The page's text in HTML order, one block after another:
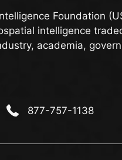
Foundation (
intelligence
academia,
877-757-1138
877-757-1138